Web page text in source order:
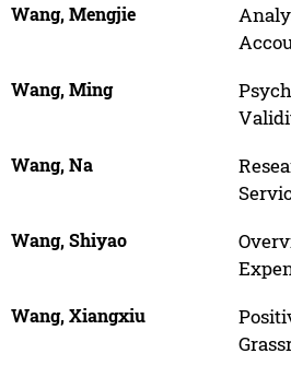
Wang, Mengjie
Wang, Ming
Wang, Na
Wang, Shiyao
Wang, Xiangxiu